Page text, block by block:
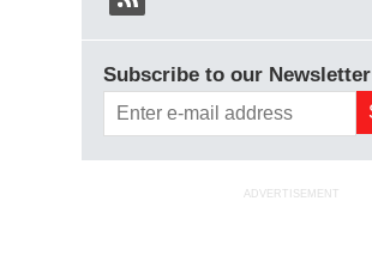
Subscribe to our Newsletter
ADVERTISEMENT